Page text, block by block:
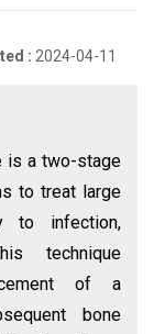
: 2024-04-11
is a two-stage
to treat large
to infection,
technique
of a
bone